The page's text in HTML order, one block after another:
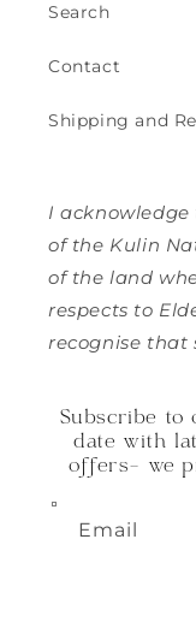
Search
Contact
Shipping and
I
of the Kulin
of the land
respects to
recognise that
Subscribe to
date with
offers- we
Email